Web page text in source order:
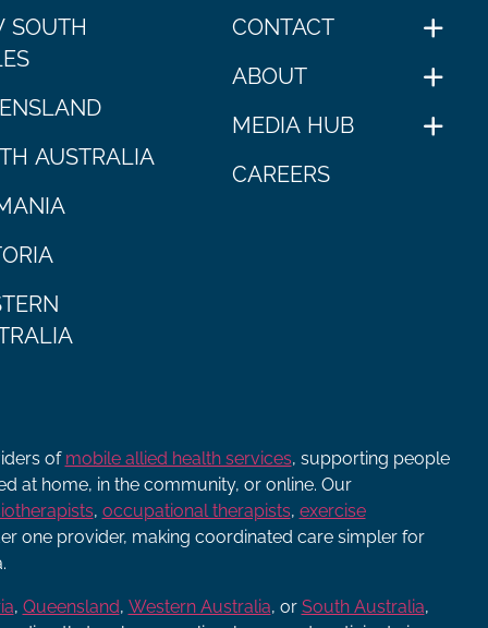
SOUTH
AUSTRALIA
CONTACT
ABOUT
MEDIA HUB
CAREERS
of mobile allied health services, supporting people
at home, in the community, or online. Our
, occupational therapists, exercise
one provider, making coordinated care simpler for
, Queensland, Western Australia, or South Australia,